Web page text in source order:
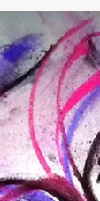
about the
dark of night.